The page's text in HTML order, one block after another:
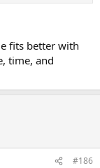
fits better with
time, and
#186